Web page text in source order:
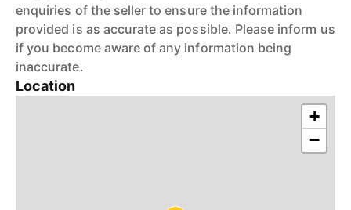
enquiries of the seller to ensure the information
provided is as accurate as possible. Please inform us
if you become aware of any information being
inaccurate.
Location
+
−